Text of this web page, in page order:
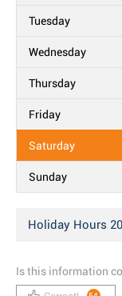
Tuesday
Wednesday
Thursday
Friday
Saturday
Sunday
Holiday Hours
Is this information